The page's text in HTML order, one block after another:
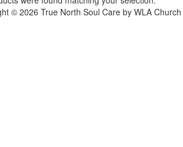
©2026 True North Soul Care by WLA Church